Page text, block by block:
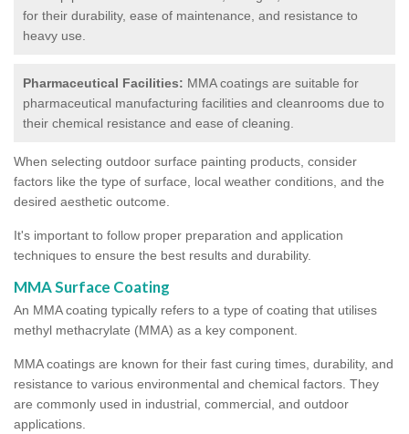
for their durability, ease of maintenance, and resistance to
heavy use.
Pharmaceutical Facilities: MMA coatings are suitable for
pharmaceutical manufacturing facilities and cleanrooms due to
their chemical resistance and ease of cleaning.
When selecting outdoor surface painting products, consider
factors like the type of surface, local weather conditions, and the
desired aesthetic outcome.
It's important to follow proper preparation and application
techniques to ensure the best results and durability.
MMA Surface Coating
An MMA coating typically refers to a type of coating that utilises
methyl methacrylate (MMA) as a key component.
MMA coatings are known for their fast curing times, durability, and
resistance to various environmental and chemical factors. They
are commonly used in industrial, commercial, and outdoor
applications.